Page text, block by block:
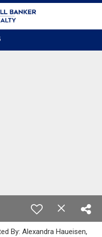
By: Alexandra Haueisen,